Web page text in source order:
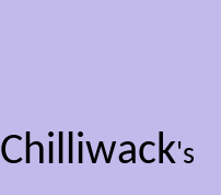
Chilliwack's